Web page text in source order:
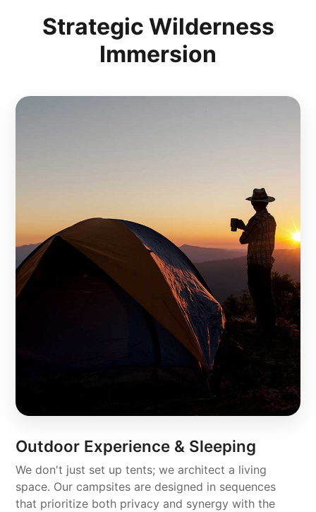
Strategic Wilderness
Immersion
Outdoor Experience & Sleeping
We don't just set up tents; we architect a living
space. Our campsites are designed in sequences
that prioritize both privacy and synergy with the